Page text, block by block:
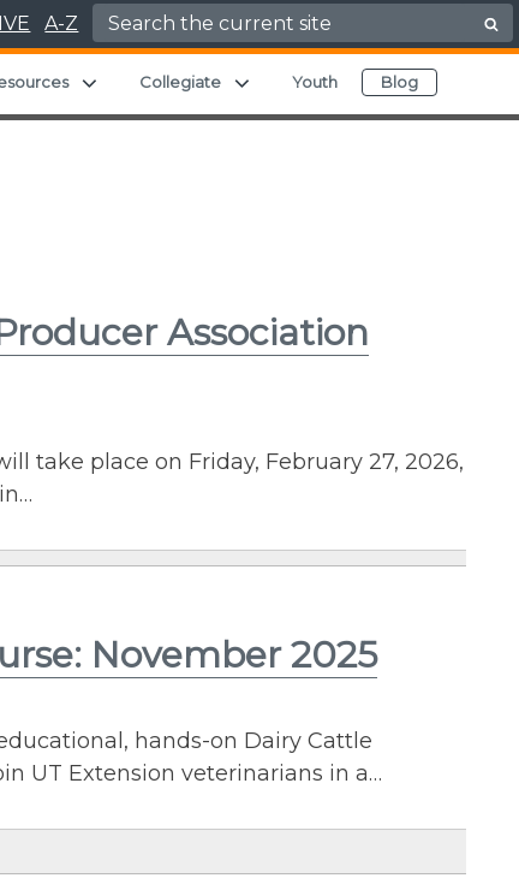
A-Z Search for:
child menu Expand child menu
Collegiate Expand child menu
Youth Blog
Association
take place on Friday, February 27, 2026,
November 2025
hands-on Dairy Cattle
UT Extension veterinarians in a…